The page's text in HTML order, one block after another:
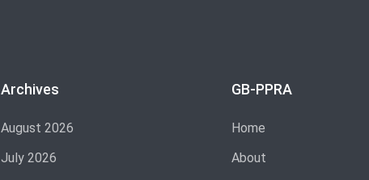
Archives
August 2026
July 2026
GB-PPRA
Home
About